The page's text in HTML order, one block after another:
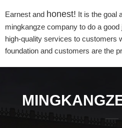
Earnest and honest! It is the goal
mingkangze company to do a
high-quality services to customers
foundation and customers are the